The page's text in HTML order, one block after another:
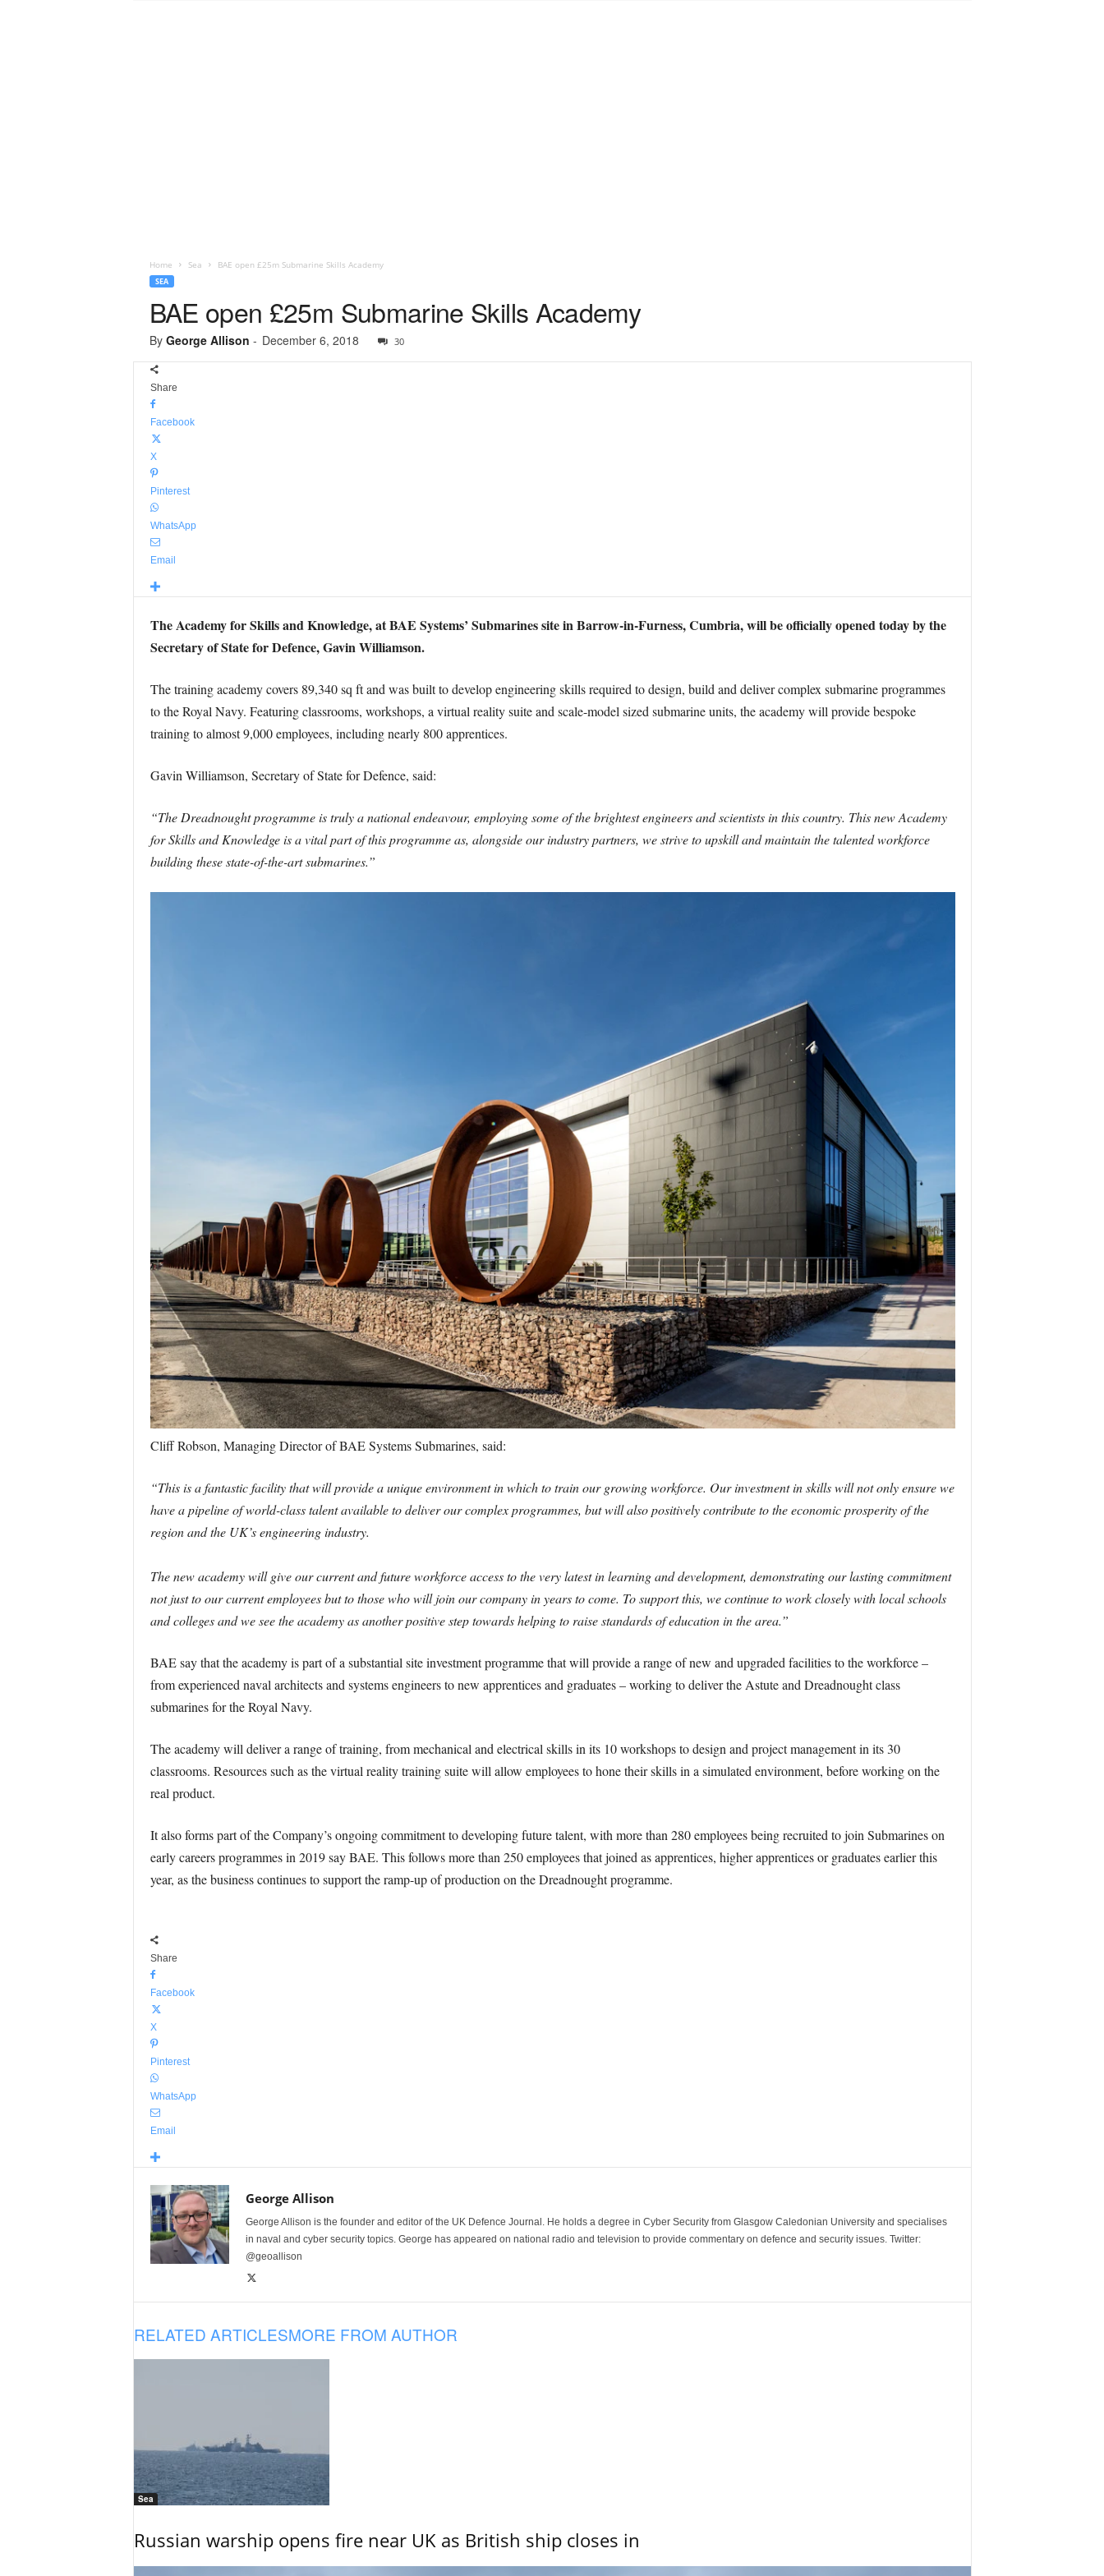
Home Sea BAE open £25m Submarine Skills Academy
SEA
BAE open £25m Submarine Skills Academy
By George Allison - December 6, 2018 30
Share
Facebook
X
Pinterest
WhatsApp
Email
The Academy for Skills and Knowledge, at BAE Systems’ Submarines site in Barrow-in-Furness, Cumbria, will be officially opened today by the
Secretary of State for Defence, Gavin Williamson.
The training academy covers 89,340 sq ft and was built to develop engineering skills required to design, build and deliver complex submarine programmes
to the Royal Navy. Featuring classrooms, workshops, a virtual reality suite and scale-model sized submarine units, the academy will provide bespoke
training to almost 9,000 employees, including nearly 800 apprentices.
Gavin Williamson, Secretary of State for Defence, said:
“The Dreadnought programme is truly a national endeavour, employing some of the brightest engineers and scientists in this country. This new Academy
for Skills and Knowledge is a vital part of this programme as, alongside our industry partners, we strive to upskill and maintain the talented workforce
building these state-of-the-art submarines.”
Cliff Robson, Managing Director of BAE Systems Submarines, said:
“This is a fantastic facility that will provide a unique environment in which to train our growing workforce. Our investment in skills will not only ensure we
have a pipeline of world-class talent available to deliver our complex programmes, but will also positively contribute to the economic prosperity of the
region and the UK’s engineering industry.
The new academy will give our current and future workforce access to the very latest in learning and development, demonstrating our lasting commitment
not just to our current employees but to those who will join our company in years to come. To support this, we continue to work closely with local schools
and colleges and we see the academy as another positive step towards helping to raise standards of education in the area.”
BAE say that the academy is part of a substantial site investment programme that will provide a range of new and upgraded facilities to the workforce –
from experienced naval architects and systems engineers to new apprentices and graduates – working to deliver the Astute and Dreadnought class
submarines for the Royal Navy.
The academy will deliver a range of training, from mechanical and electrical skills in its 10 workshops to design and project management in its 30
classrooms. Resources such as the virtual reality training suite will allow employees to hone their skills in a simulated environment, before working on the
real product.
It also forms part of the Company’s ongoing commitment to developing future talent, with more than 280 employees being recruited to join Submarines on
early careers programmes in 2019 say BAE. This follows more than 250 employees that joined as apprentices, higher apprentices or graduates earlier this
year, as the business continues to support the ramp-up of production on the Dreadnought programme.
Share
Facebook
X
Pinterest
WhatsApp
Email
George Allison
George Allison is the founder and editor of the UK Defence Journal. He holds a degree in Cyber Security from Glasgow Caledonian University and specialises
in naval and cyber security topics. George has appeared on national radio and television to provide commentary on defence and security issues. Twitter:
@geoallison
RELATED ARTICLESMORE FROM AUTHOR
Sea
Russian warship opens fire near UK as British ship closes in